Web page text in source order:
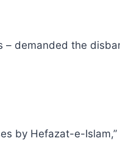
– demanded the
by Hefazat-e-Islam,”